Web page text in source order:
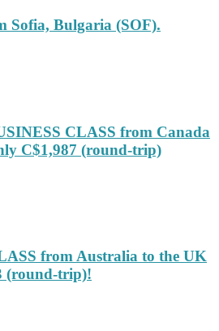
Sofia, Bulgaria (SOF).
CLASS from Canada
C$1,987 (round-trip)
from Australia to the UK
(round-trip)!